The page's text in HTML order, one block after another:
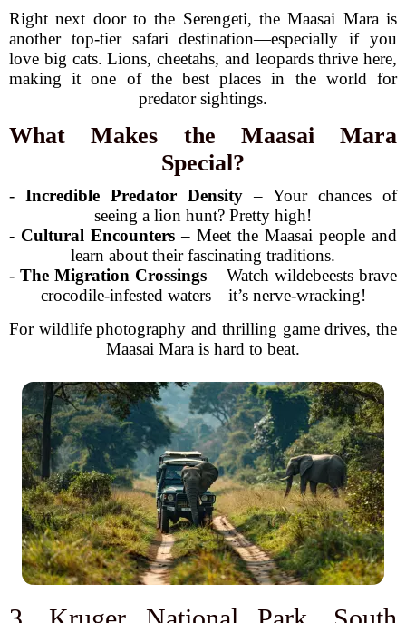
Right next door to the Serengeti, the Maasai Mara is
another top-tier safari destination—especially if you
love big cats. Lions, cheetahs, and leopards thrive here,
making it one of the best places in the world for
predator sightings.
What Makes the Maasai Mara
Special?
- Incredible Predator Density – Your chances of
seeing a lion hunt? Pretty high!
- Cultural Encounters – Meet the Maasai people and
learn about their fascinating traditions.
- The Migration Crossings – Watch wildebeests brave
crocodile-infested waters—it’s nerve-wracking!
For wildlife photography and thrilling game drives, the
Maasai Mara is hard to beat.